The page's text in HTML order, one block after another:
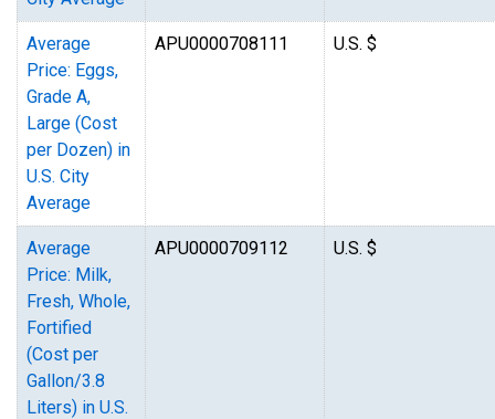
Average
Price: Eggs,
Grade A,
Large (Cost
per Dozen) in
U.S. City
Average
APU0000708111 U.S. $
Average
Price: Milk,
Fresh, Whole,
Fortified
(Cost per
Gallon/3.8
Liters) in U.S.
APU0000709112 U.S. $